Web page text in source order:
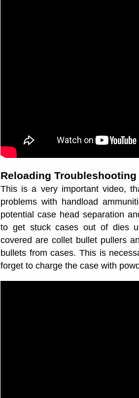
Reloading Troubleshooting
This is a very important video,
problems with handload
potential case head separation
to get stuck cases out of dies
covered are collet bullet pullers
bullets from cases. This is
forget to charge the case with